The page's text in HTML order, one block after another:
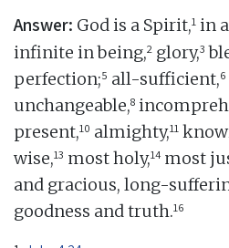
Answer: God is a Spirit,1 in
infinite in being,2 glory,3
perfection;5 all-sufficient,6
unchangeable,8
present,10 almighty,11
wise,13 most holy,14 most
and gracious, long-
goodness and truth.16